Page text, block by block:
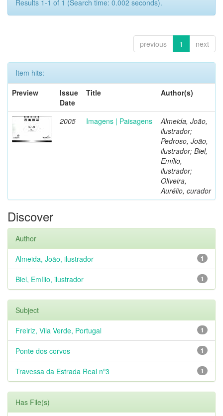
Results 1-1 of 1 (Search time: 0.002 seconds).
previous 1 next
Item hits:
Preview
Issue
Date
Title Author(s)
2005 Imagens | Paisagens
Almeida, João,
ilustrador;
Pedroso, João,
ilustrador; Biel,
Emílio,
ilustrador;
Oliveira,
Aurélio, curador
Discover
Author
1
Almeida, João, ilustrador
1
Biel, Emílio, ilustrador
Subject
1
Freiriz, Vila Verde, Portugal
1
Ponte dos corvos
1
Travessa da Estrada Real nº3
Has File(s)